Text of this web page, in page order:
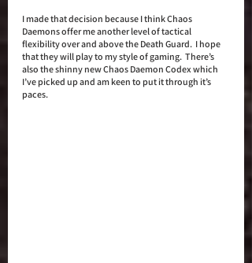
I made that decision because I think Chaos
Daemons offer me another level of tactical
flexibility over and above the Death Guard.  I hope
that they will play to my style of gaming.  There’s
also the shinny new Chaos Daemon Codex which
I’ve picked up and am keen to put it through it’s
paces.